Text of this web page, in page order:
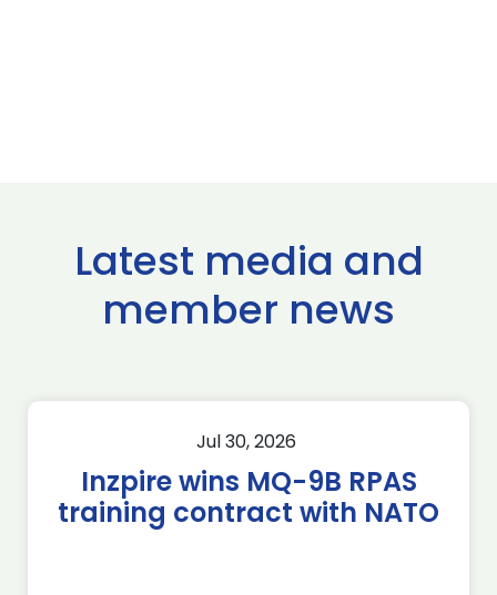
Latest media and
member news
Jul 30, 2026
Inzpire wins MQ-9B RPAS
training contract with NATO